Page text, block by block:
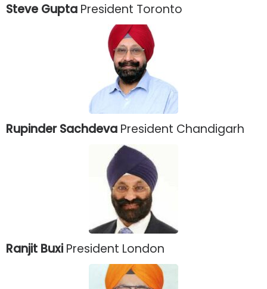
Steve Gupta President Toronto
Rupinder Sachdeva President Chandigarh
Ranjit Buxi President London